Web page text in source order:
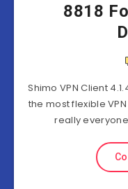
8818
Shimo VPN Client
the most flexible
really